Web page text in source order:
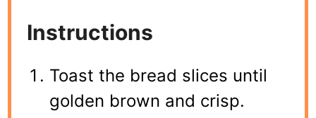
Instructions
Toast the bread slices until
golden brown and crisp.